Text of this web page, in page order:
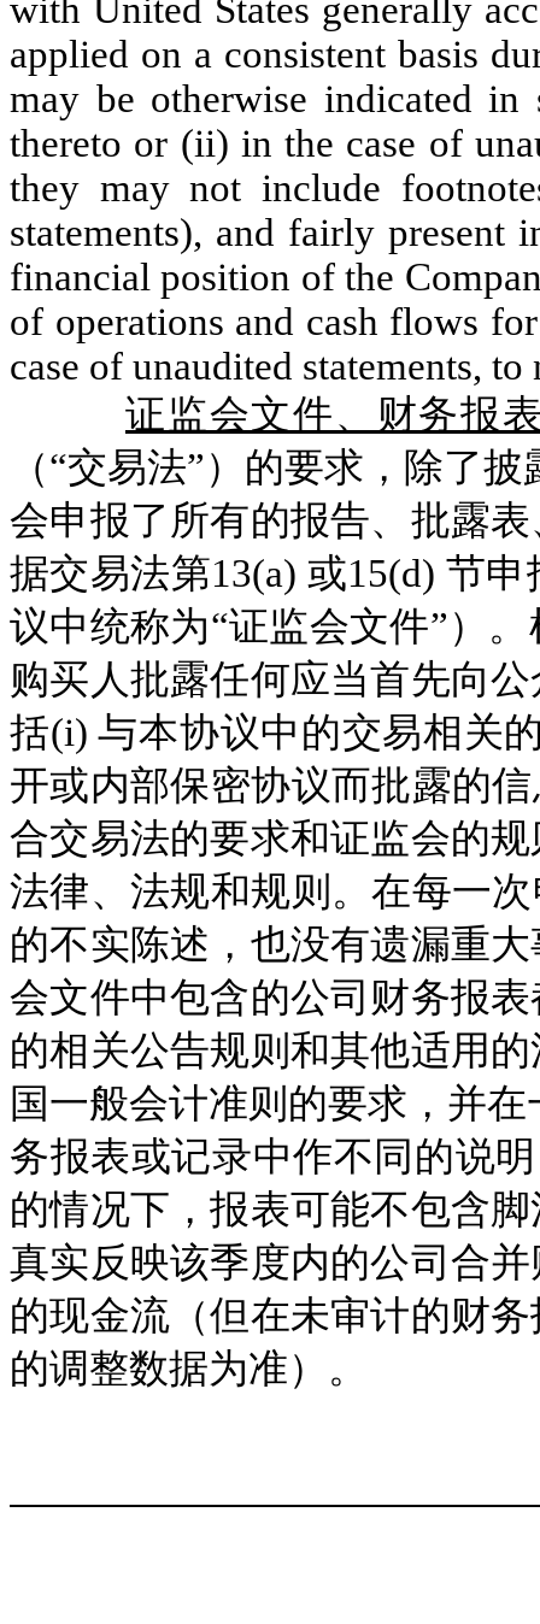
with United States generally
applied on a consistent basis
may be otherwise indicated in
thereto or (ii) in the case of
they may not include
statements), and fairly present
financial position of the
of operations and cash flows
case of unaudited statements,
证监会文件、财务报
（“交易法”）的要求，除了
会申报了所有的报告、批露
据交易法第13(a) 或15(d) 节
议中统称为“证监会文件”）
购买人批露任何应当首先向
括(i) 与本协议中的交易相关
开或内部保密协议而批露的
合交易法的要求和证监会的
法律、法规和规则。在每一
的不实陈述，也没有遗漏重
会文件中包含的公司财务报
的相关公告规则和其他适用
国一般会计准则的要求，并
务报表或记录中作不同的说
的情况下，报表可能不包含
真实反映该季度内的公司合
的现金流（但在未审计的财
的调整数据为准）。